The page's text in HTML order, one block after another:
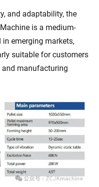
and adaptability, the
is a medium-
emerging markets,
suitable for customers
manufacturing